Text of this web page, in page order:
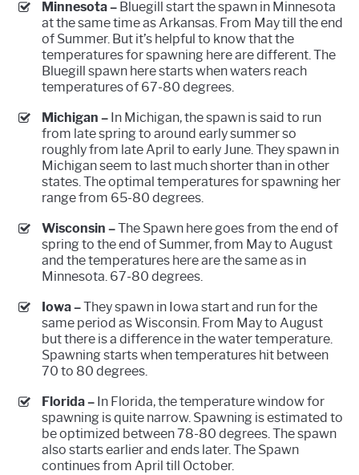
Minnesota – Bluegill start the spawn in Minnesota
at the same time as Arkansas. From May till the end
of Summer. But it’s helpful to know that the
temperatures for spawning here are different. The
Bluegill spawn here starts when waters reach
temperatures of 67-80 degrees.
Michigan – In Michigan, the spawn is said to run
from late spring to around early summer so
roughly from late April to early June. They spawn in
Michigan seem to last much shorter than in other
states. The optimal temperatures for spawning her
range from 65-80 degrees.
Wisconsin –The Spawn here goes from the end of
spring to the end of Summer, from May to August
and the temperatures here are the same as in
Minnesota. 67-80 degrees.
Iowa –They spawn in Iowa start and run for the
same period as Wisconsin. From May to August
but there is a difference in the water temperature.
Spawning starts when temperatures hit between
70 to 80 degrees.
Florida – In Florida, the temperature window for
spawning is quite narrow. Spawning is estimated to
be optimized between 78-80 degrees. The spawn
also starts earlier and ends later. The Spawn
continues from April till October.